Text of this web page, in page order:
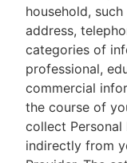
household,
address,
categories of
professional,
commercial
the course of
collect
indirectly from